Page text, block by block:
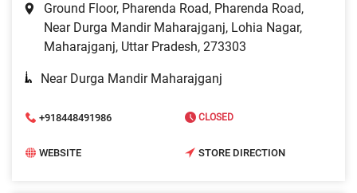
Ground Floor, Pharenda Road, Pharenda Road,
Near Durga Mandir Maharajganj, Lohia Nagar,
Maharajganj, Uttar Pradesh, 273303
Near Durga Mandir Maharajganj
+918448491986 CLOSED
WEBSITE STORE DIRECTION